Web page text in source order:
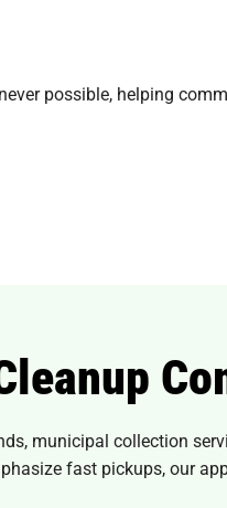
possible, helping
municipal collection
fast pickups, our